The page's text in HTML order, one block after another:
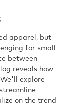
apparel, but
for small
between
reveals how
explore
on the trend